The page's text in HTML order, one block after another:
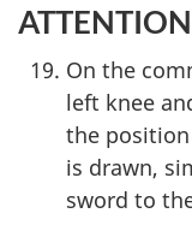
On the
left knee
the
is drawn,
sword to